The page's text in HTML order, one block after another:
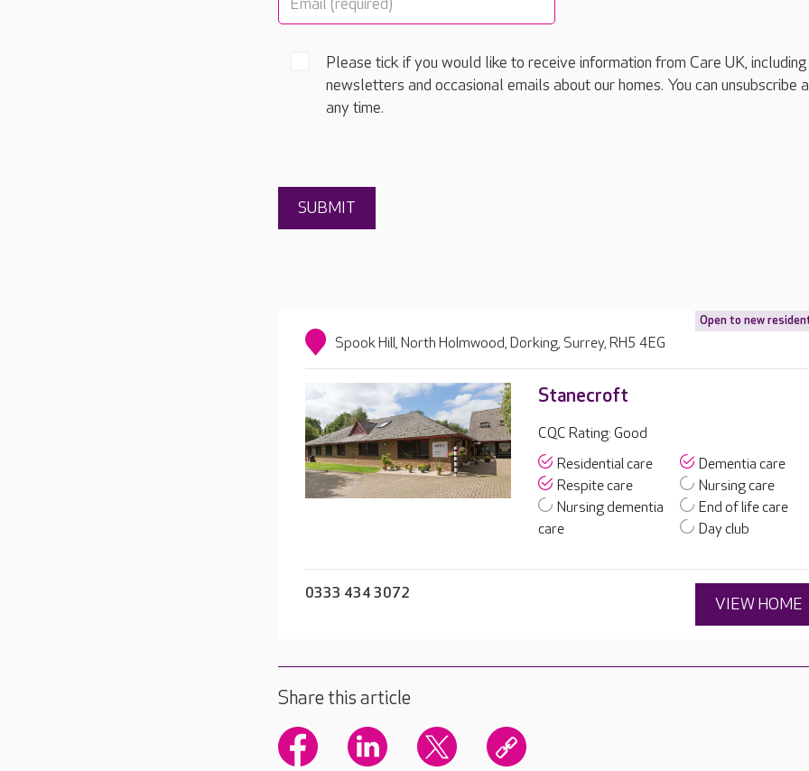
Please tick if you would like to receive information from Care UK, including
newsletters and occasional emails about our homes. You can unsubscribe
any time.
Open to new
Spook Hill, North Holmwood, Dorking, Surrey, RH5 4EG
Stanecroft
CQC Rating: Good
Residential care
Dementia care
Respite care
Nursing care
Nursing dementia
care
End of life care
Day club
0333 434 3072
VIEW HOME
Share this article